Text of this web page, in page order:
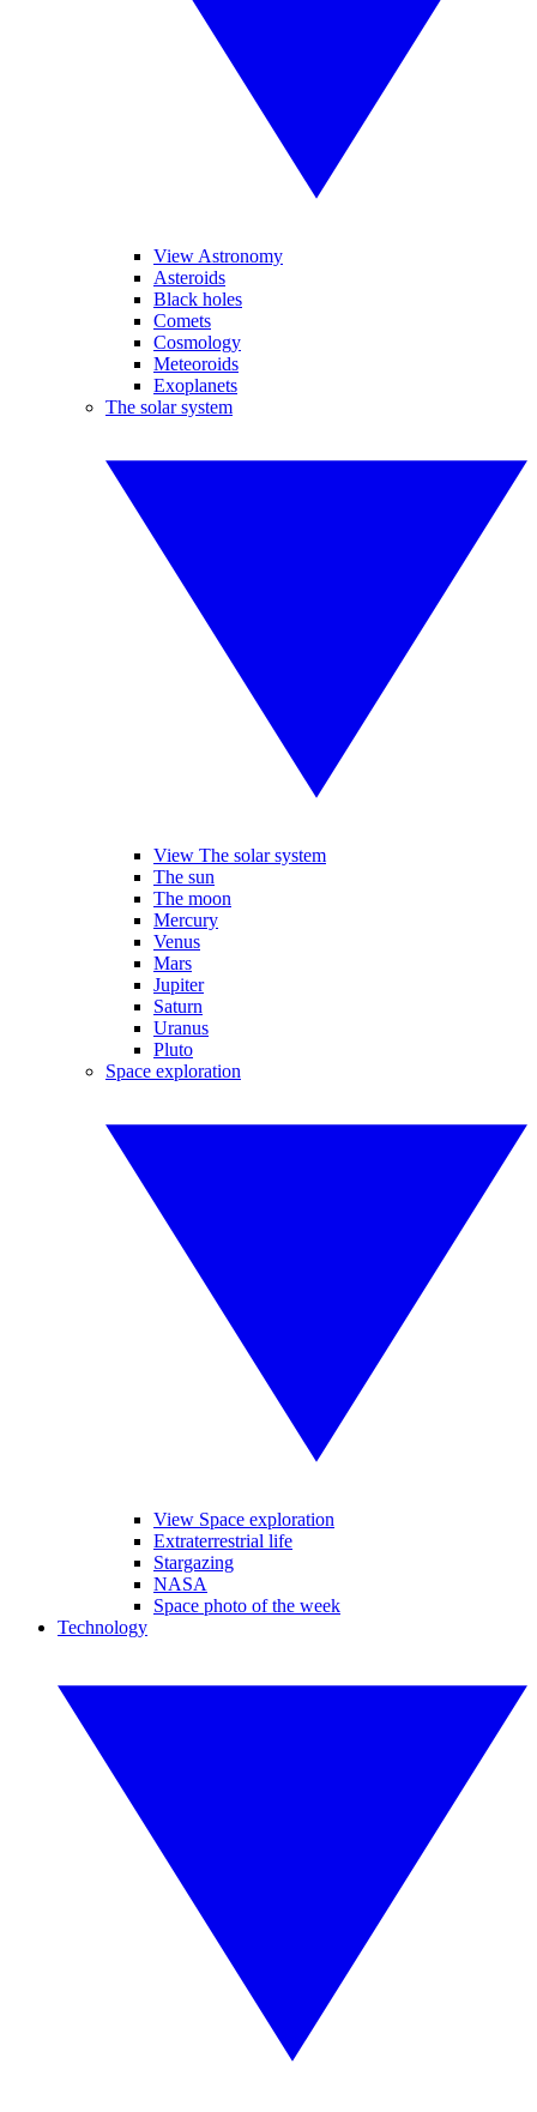
View Astronomy
Asteroids
Black holes
Comets
Cosmology
Meteoroids
Exoplanets
The solar system
View The solar system
The sun
The moon
Mercury
Venus
Mars
Jupiter
Saturn
Uranus
Pluto
Space exploration
View Space exploration
Extraterrestrial life
Stargazing
NASA
Space photo of the week
Technology